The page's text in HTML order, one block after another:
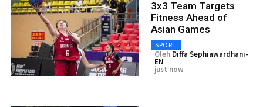
3x3 Team Targets
Fitness Ahead of
Asian Games
SPORT
Oleh Diffa Sephiawardhani-
EN
just now